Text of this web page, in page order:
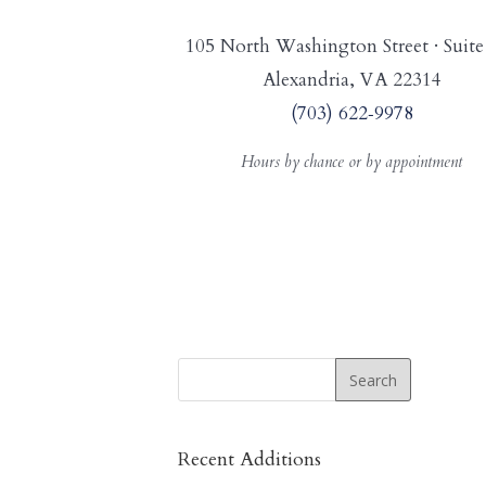
105 North Washington Street ·
Alexandria, VA 22314
(703) 622‑9978
Hours by chance or by appointment
Recent Additions